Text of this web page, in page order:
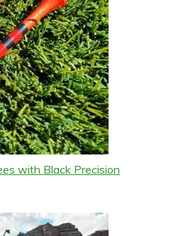
with Black Precision